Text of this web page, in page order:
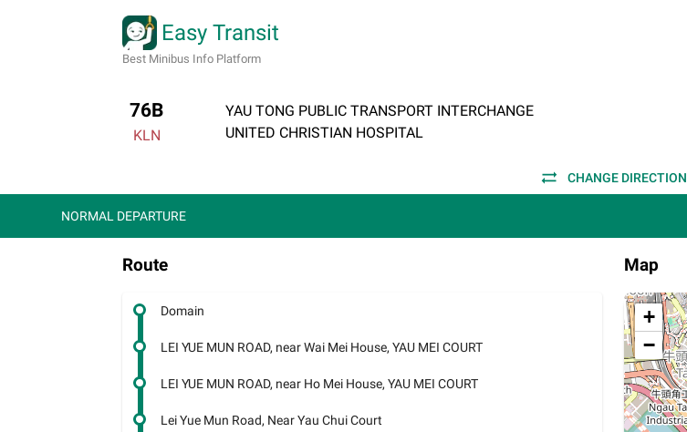
Easy Transit
Best Minibus Info Platform
76B
KLN
YAU TONG PUBLIC TRANSPORT INTERCHANGE
UNITED CHRISTIAN HOSPITAL
CHANGE DIRECTION
NORMAL DEPARTURE
Route
Domain
LEI YUE MUN ROAD, near Wai Mei House, YAU MEI COURT
LEI YUE MUN ROAD, near Ho Mei House, YAU MEI COURT
Lei Yue Mun Road, Near Yau Chui Court
Map
+
−